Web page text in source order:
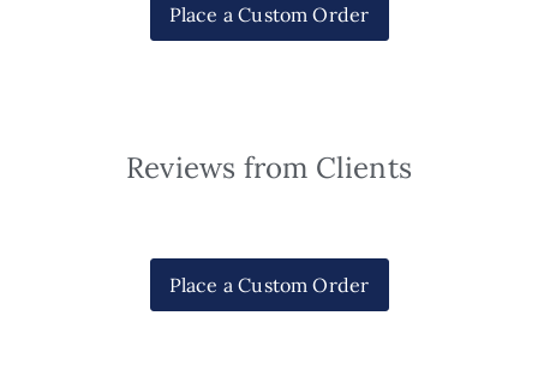
Place a Custom Order
Reviews from Clients
Place a Custom Order